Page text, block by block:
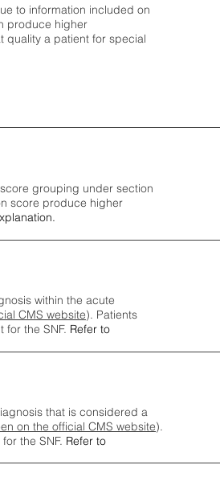
to information included on
produce higher
quality a patient for special
grouping under section
score produce higher
within the acute
CMS website). Patients
the SNF. Refer to
that is considered a
on the official CMS website).
the SNF. Refer to